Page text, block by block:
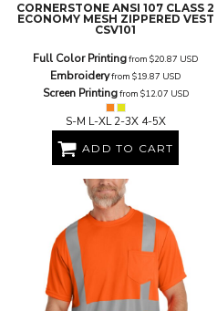
CORNERSTONE ANSI 107 CLASS 2
ECONOMY MESH ZIPPERED VEST
CSV101
Full Color Printingfrom $20.87 USD
Embroideryfrom $19.87 USD
Screen Printingfrom $12.07 USD
S-M L-XL 2-3X 4-5X
ADD TO CART